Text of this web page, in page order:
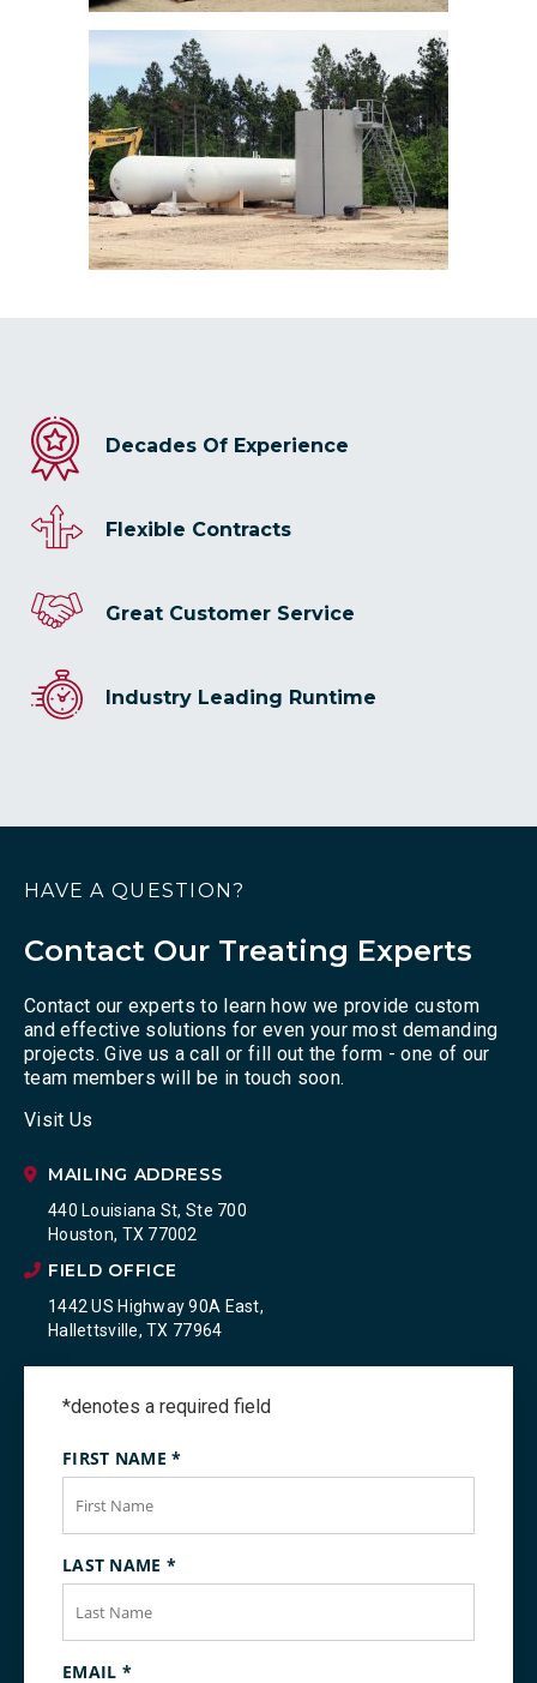
Decades Of Experience
Flexible Contracts
Great Customer Service
Industry Leading Runtime
HAVE A QUESTION?
Contact Our Treating Experts
Contact our experts to learn how we provide custom
and effective solutions for even your most demanding
projects. Give us a call or fill out the form - one of our
team members will be in touch soon.
Visit Us
MAILING ADDRESS
440 Louisiana St, Ste 700
Houston, TX 77002
FIELD OFFICE
1442 US Highway 90A East,
Hallettsville, TX 77964
*denotes a required field
FIRST NAME*
LAST NAME *
EMAIL *